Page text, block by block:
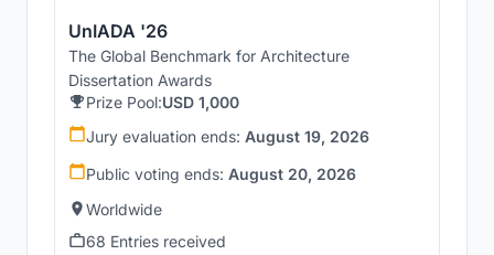
UnIADA '26
The Global Benchmark for Architecture
Dissertation Awards
Prize Pool:USD 1,000
Jury evaluation ends: August 19, 2026
Public voting ends: August 20, 2026
Worldwide
68 Entries received